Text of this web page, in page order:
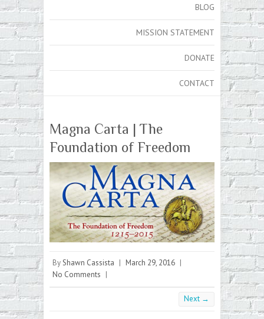
BLOG
MISSION STATEMENT
DONATE
CONTACT
Magna Carta | The
Foundation of Freedom
ByShawn Cassista | March 29, 2016 |
No Comments |
Next →